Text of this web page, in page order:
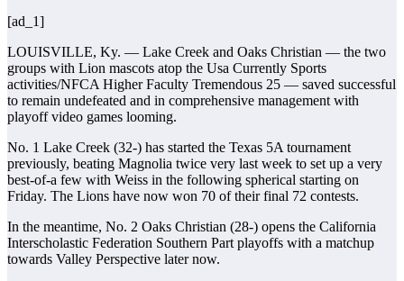
[ad_1]
LOUISVILLE, Ky. — Lake Creek and Oaks Christian — the two
groups with Lion mascots atop the Usa Currently Sports
activities/NFCA Higher Faculty Tremendous 25 — saved successful
to remain undefeated and in comprehensive management with
playoff video games looming.
No. 1 Lake Creek (32-) has started the Texas 5A tournament
previously, beating Magnolia twice very last week to set up a very
best-of-a few with Weiss in the following spherical starting on
Friday. The Lions have now won 70 of their final 72 contests.
In the meantime, No. 2 Oaks Christian (28-) opens the California
Interscholastic Federation Southern Part playoffs with a matchup
towards Valley Perspective later now.